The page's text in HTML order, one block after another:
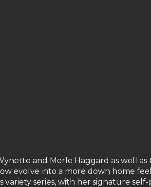
and Merle Haggard as well as
evolve into a more down home
variety series, with her signature